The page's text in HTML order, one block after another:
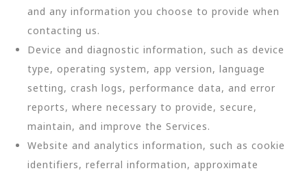
and any information you choose to provide when
contacting us.
Device and diagnostic information, such as device
type, operating system, app version, language
setting, crash logs, performance data, and error
reports, where necessary to provide, secure,
maintain, and improve the Services.
Website and analytics information, such as cookie
identifiers, referral information, approximate